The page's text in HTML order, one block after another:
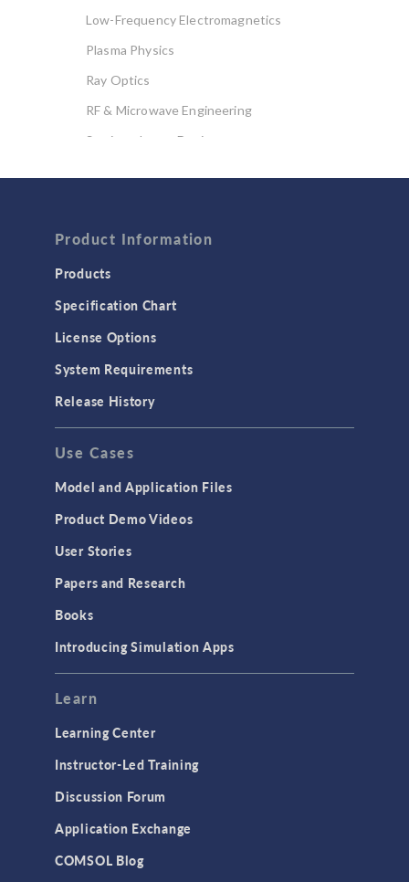
Low-Frequency Electromagnetics
Plasma Physics
Ray Optics
RF & Microwave Engineering
Semiconductor Devices
Computational Fluid Dynamics (CFD)
Heat Transfer
GENERAL
API
Cluster & Cloud Computing
Equation-Based Modeling
Geometry
Modeling Tools & Definitions
Product Information
Products
Specification Chart
License Options
System Requirements
Release History
Use Cases
Model and Application Files
Product Demo Videos
User Stories
Papers and Research
Books
Introducing Simulation Apps
Learn
Learning Center
Instructor-Led Training
Discussion Forum
Application Exchange
COMSOL Blog